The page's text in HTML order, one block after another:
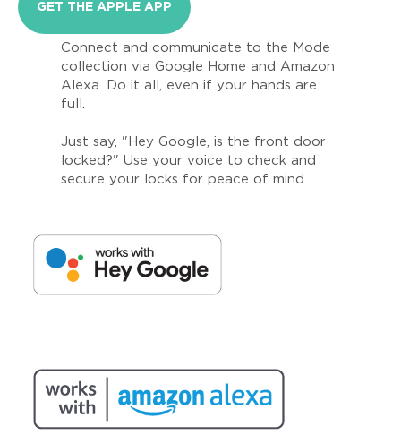
GET THE APPLE APP
Connect and communicate to the Mode
collection via Google Home and Amazon
Alexa. Do it all, even if your hands are
full.
Just say, "Hey Google, is the front door
locked?" Use your voice to check and
secure your locks for peace of mind.